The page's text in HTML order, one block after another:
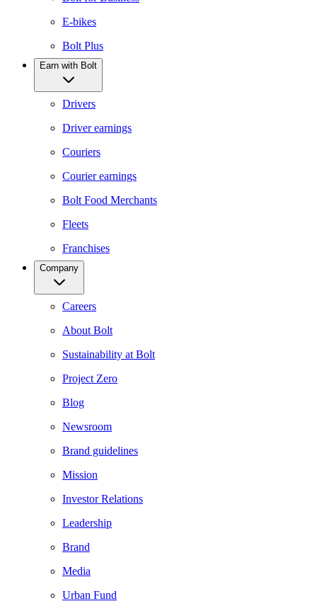
E-bikes
Bolt Plus
Earn with Bolt
Drivers
Driver earnings
Couriers
Courier earnings
Bolt Food Merchants
Fleets
Franchises
Company
Careers
About Bolt
Sustainability at Bolt
Project Zero
Blog
Newsroom
Brand guidelines
Mission
Investor Relations
Leadership
Brand
Media
Urban Fund